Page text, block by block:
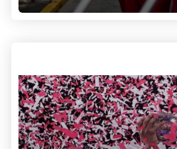
Photo Credit: Grace Hollars/IndySt